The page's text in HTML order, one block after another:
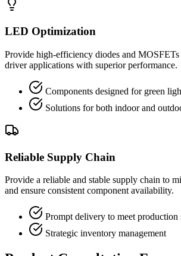
LED Optimization
Provide high-efficiency diodes and
driver applications with superior performance.
Components designed for green
Solutions for both indoor and
Reliable Supply Chain
Provide a reliable and stable supply chain to
and ensure consistent component availability.
Prompt delivery to meet production
Strategic inventory management